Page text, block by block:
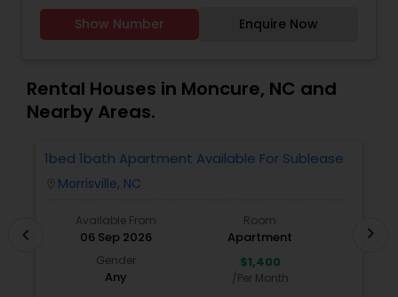
Rental Agents
to provide the best service, guidance and
professional opinions to our clients in any given
continue to strive in what we do and getting
better and better. We look forward to helping you
with any real estate needs.
Show Number Enquire Now
Rental Houses in Moncure, NC and
Nearby Areas.
1bed 1bath Apartment Available For Sublease
Morrisville, NC
Available From
06 Sep 2026
Room
Apartment
Gender
Any
$1,400
/Per Month
chevron_left chevron_right